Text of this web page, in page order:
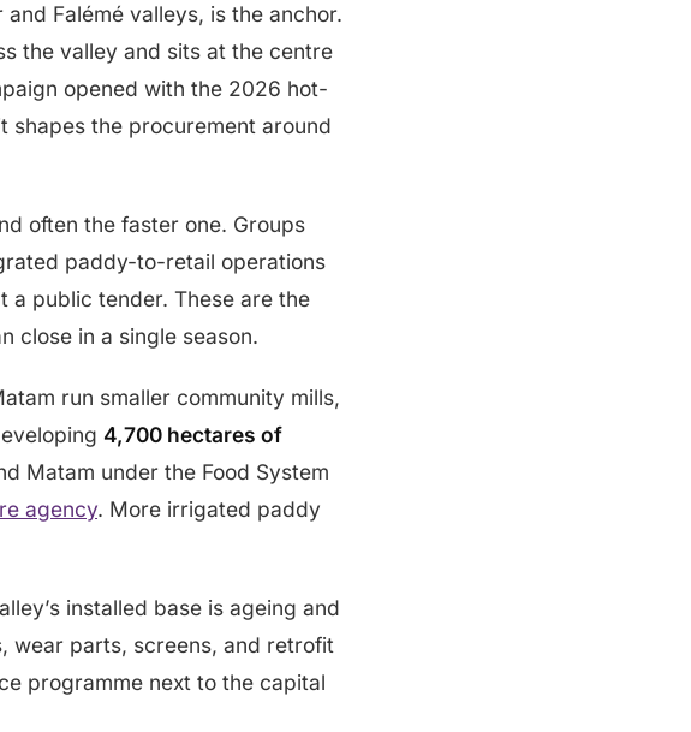
Falémé valleys, is the anchor.
the valley and sits at the centre
opened with the 2026 hot-
shapes the procurement around
often the faster one. Groups
paddy-to-retail operations
a public tender. These are the
close in a single season.
run smaller community mills,
4,700 hectares of
Matam under the Food System
agency. More irrigated paddy
installed base is ageing and
wear parts, screens, and retrofit
programme next to the capital